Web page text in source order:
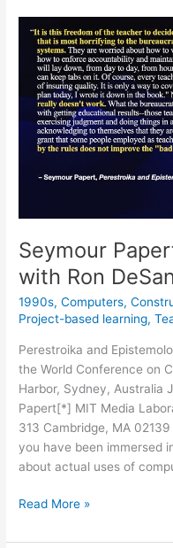
Seymour
with Ron
1990s,Computers,
Project-based learning,
Perestroika and
the World Conference on
Harbor, Sydney, Australia
Papert[*] MIT Media
313 Cambridge, MA
you have been immersed
about actual uses of
Seymour
Would
Read More »